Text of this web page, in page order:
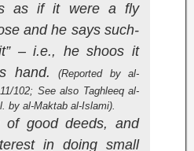
as if it were a fly
and he says such-
– i.e., he shoos it
hand.
(Reported by al-
102; See also Taghleeq al-
by al-Maktab al-Islami).
of good deeds, and
in doing small